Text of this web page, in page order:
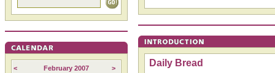
< February 2007 > Daily Bread